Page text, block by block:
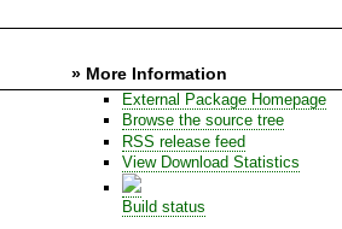
» More Information
External Package Homepage
Browse the source tree
RSS release feed
View Download Statistics
Build status